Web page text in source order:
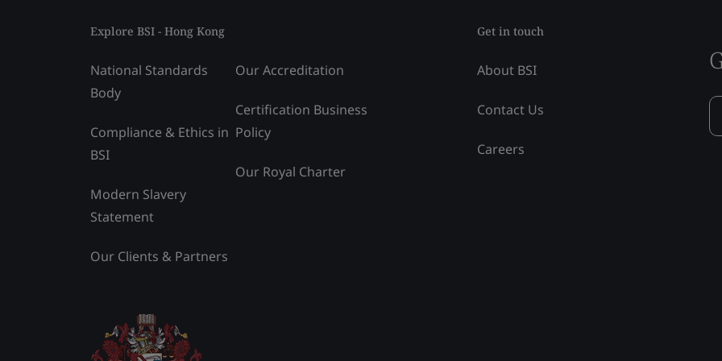
Explore BSI - Hong Kong
National Standards
Body
Compliance & Ethics in
BSI
Modern Slavery
Statement
Our Clients & Partners
Our Accreditation
Certification Business
Policy
Our Royal Charter
Get in touch
About BSI
Contact Us
Careers